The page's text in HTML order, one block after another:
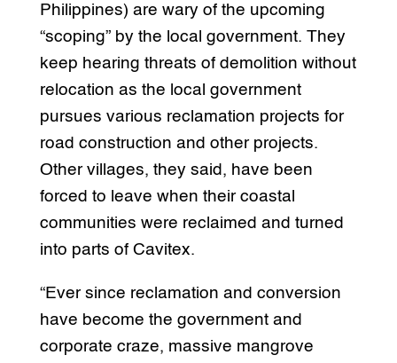
Philippines) are wary of the upcoming
“scoping” by the local government. They
keep hearing threats of demolition without
relocation as the local government
pursues various reclamation projects for
road construction and other projects.
Other villages, they said, have been
forced to leave when their coastal
communities were reclaimed and turned
into parts of Cavitex.
“Ever since reclamation and conversion
have become the government and
corporate craze, massive mangrove